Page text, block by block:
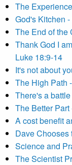
The
God's Kitchen
The End of the
Thank God I
Luke 18:9-14
It's not about
The High Path
There's a
The Better
A cost benefit
Dave Chooses
Science and
The Scientist